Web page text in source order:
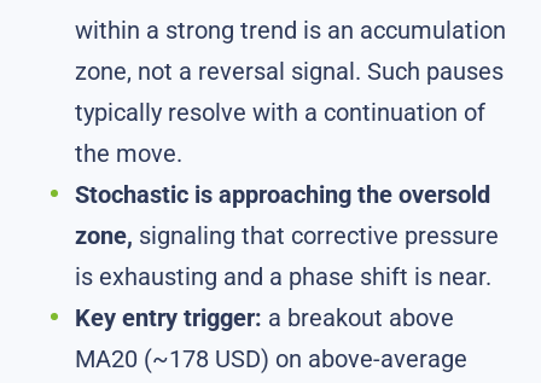
within a strong trend is an accumulation
zone, not a reversal signal. Such pauses
typically resolve with a continuation of
the move.
Stochastic is approaching the oversold
zone, signaling that corrective pressure
is exhausting and a phase shift is near.
Key entry trigger: a breakout above
MA20 (~178 USD) on above-average